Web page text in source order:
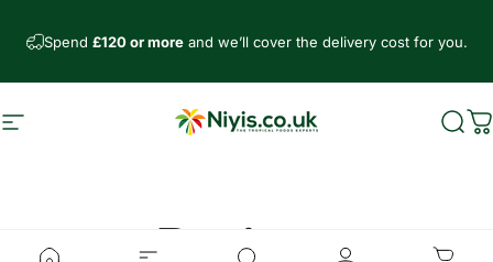
Spend £120 or moreand we’ll cover the delivery cost for you.
Site navigation Niyis African Supermarket
Recipes